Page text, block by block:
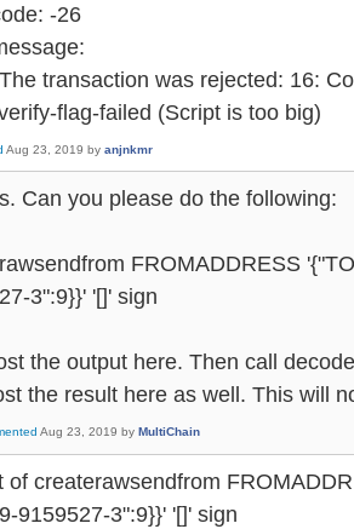
-26
transaction was rejected: 16:
flag-failed (Script is too big)
Aug 23, 2019 by anjnkmr
Can you please do the following:
FROMADDRESS
3":9}}' '[]' sign
the output here. Then call
the result here as well. This will
Aug 23, 2019 by MultiChain
of createrawsendfrom
9159527-3":9}}' '[]' sign